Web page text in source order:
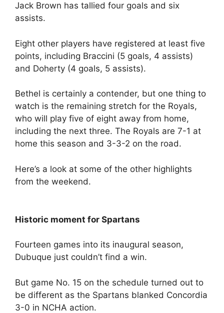
Jack Brown has tallied four goals and six
assists.
Eight other players have registered at least five
points, including Braccini (5 goals, 4 assists)
and Doherty (4 goals, 5 assists).
Bethel is certainly a contender, but one thing to
watch is the remaining stretch for the Royals,
who will play five of eight away from home,
including the next three. The Royals are 7-1 at
home this season and 3-3-2 on the road.
Here’s a look at some of the other highlights
from the weekend.
Historic moment for Spartans
Fourteen games into its inaugural season,
Dubuque just couldn’t find a win.
But game No. 15 on the schedule turned out to
be different as the Spartans blanked Concordia
3-0 in NCHA action.